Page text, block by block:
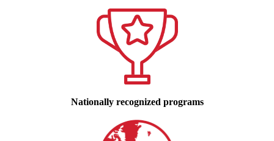
Nationally recognized programs